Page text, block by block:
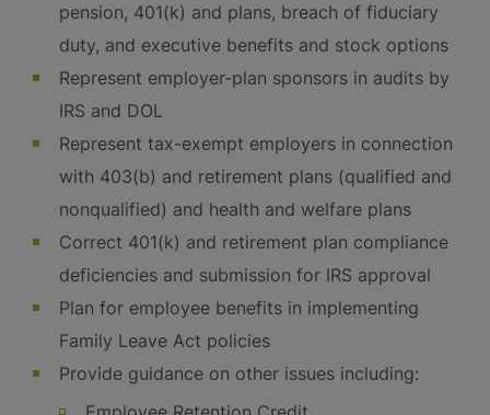
pension, 401(k) and plans, breach of fiduciary
duty, and executive benefits and stock options
Represent employer-plan sponsors in audits by
IRS and DOL
Represent tax-exempt employers in connection
with 403(b) and retirement plans (qualified and
nonqualified) and health and welfare plans
Correct 401(k) and retirement plan compliance
deficiencies and submission for IRS approval
Plan for employee benefits in implementing
Family Leave Act policies
Provide guidance on other issues including: